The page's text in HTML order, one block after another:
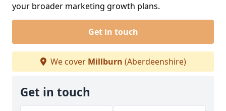
your broader marketing growth plans.
Get in touch
We cover Millburn (Aberdeenshire)
Get in touch